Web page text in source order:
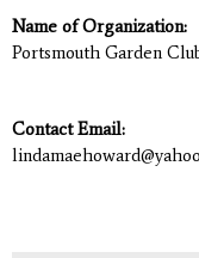
Name of Organization:
Portsmouth Garden
Contact Email: